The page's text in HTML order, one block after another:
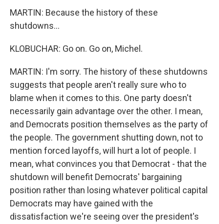
MARTIN: Because the history of these
shutdowns...
KLOBUCHAR: Go on. Go on, Michel.
MARTIN: I'm sorry. The history of these shutdowns
suggests that people aren't really sure who to
blame when it comes to this. One party doesn't
necessarily gain advantage over the other. I mean,
and Democrats position themselves as the party of
the people. The government shutting down, not to
mention forced layoffs, will hurt a lot of people. I
mean, what convinces you that Democrat - that the
shutdown will benefit Democrats' bargaining
position rather than losing whatever political capital
Democrats may have gained with the
dissatisfaction we're seeing over the president's